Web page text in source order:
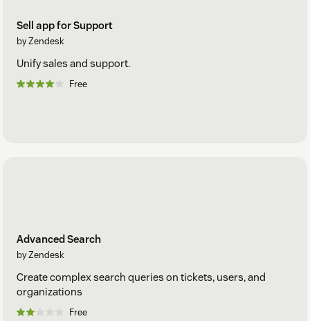
Sell app for Support
by Zendesk
Unify sales and support.
Free
Advanced Search
by Zendesk
Create complex search queries on tickets, users, and
organizations
Free